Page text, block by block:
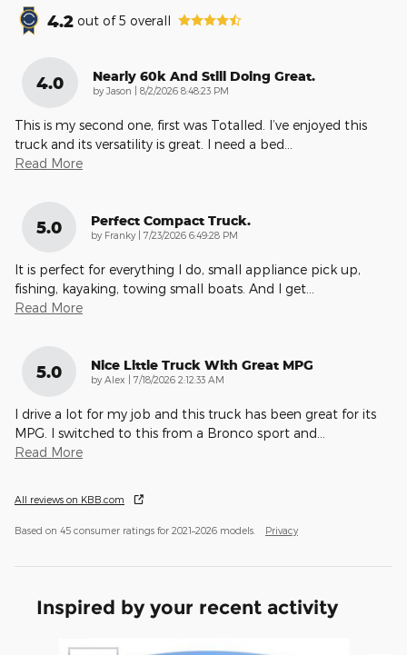
4.2 out of5 overall
4.0 Nearly 60k And Still Doing Great.
by Jason | on
8/2/2026 8:48:23 PM
This is my second one, first was Totalled. I’ve enjoyed this
truck and its versatility is great. I need a bed
Read More
5.0 Perfect Compact Truck.
by Franky | on
7/23/2026 6:49:28 PM
It is perfect for everything I do, small appliance pick up,
fishing, kayaking, towing small boats. And I get
Read More
5.0 Nice Little Truck With Great MPG
by Alex | on
7/18/2026 2:12:33 AM
I drive a lot for my job and this truck has been great for its
MPG. I switched to this from a Bronco sport and
Read More
All reviews on KBB.com
Based on 45 consumer ratings for 2021–2026 models. Privacy
Inspired by your recent activity
Slide 1 of 3